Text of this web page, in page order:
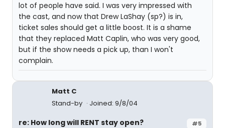
lot of people have said. I was very impressed with
the cast, and now that Drew LaShay (sp?) is in,
ticket sales should get a little boost. It is a shame
that they replaced Matt Caplin, who was very good,
but if the show needs a pick up, than I won't
complain.
Matt C
Stand-by
Joined: 9/8/04
#5
re: How long will RENT stay open?